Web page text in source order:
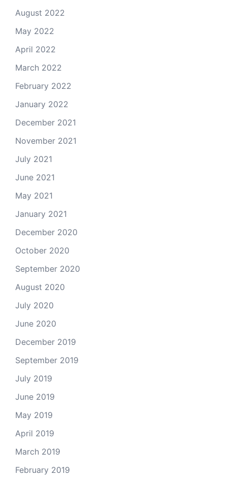
August 2022
May 2022
April 2022
March 2022
February 2022
January 2022
December 2021
November 2021
July 2021
June 2021
May 2021
January 2021
December 2020
October 2020
September 2020
August 2020
July 2020
June 2020
December 2019
September 2019
July 2019
June 2019
May 2019
April 2019
March 2019
February 2019